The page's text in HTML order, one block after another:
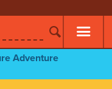
Adventure